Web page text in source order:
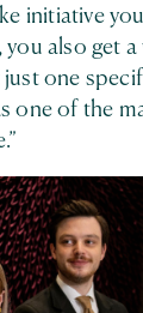
initiative
also get a
one
one of the